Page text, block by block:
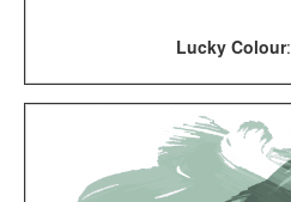
Lucky Colour: